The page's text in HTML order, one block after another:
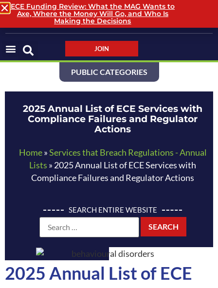
LOGIN / LOGOUT
JOIN
PUBLIC CATEGORIES
2025 Annual List of ECE Services with
Compliance Failures and Regulator
Actions
Home»Services that Breach Regulations - Annual
Lists » 2025 Annual List of ECE Services with
Compliance Failures and Regulator Actions
SEARCH ENTIRE WEBSITE
2025 Annual List of ECE
ECE Funding Review: What the MAG Wants to
Axe, Where the Money Will Go, and Who Is
Making the Decisions